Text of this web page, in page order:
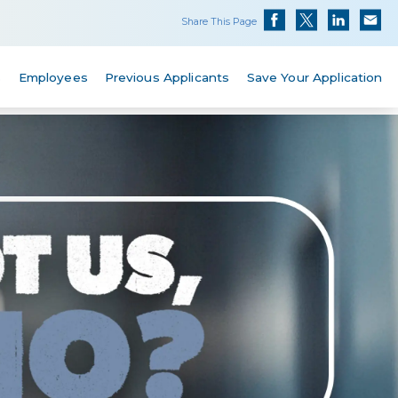
Share This Page
Employees Previous Applicants Save Your Application